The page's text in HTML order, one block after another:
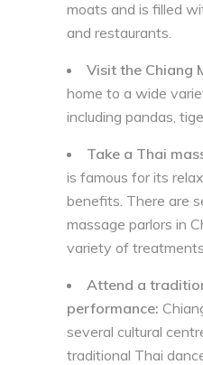
moats and is filled
and restaurants.
Visit the Chiang
home to a wide
including pandas,
Take a Thai
is famous for its
benefits. There are
massage parlors in
variety of treatments.
Attend a
performance:
several cultural
traditional Thai